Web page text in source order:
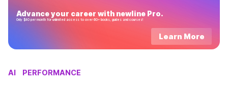
Advance your career with newline Pro.
Only $40 per month for unlimited access to over 60+ books, guides and courses!
Learn More
AI
PERFORMANCE